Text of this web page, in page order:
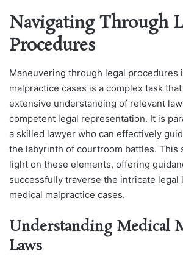
Navigating Through
Procedures
Maneuvering through legal procedures
malpractice cases is a complex task
extensive understanding of relevant
competent legal representation. It is
a skilled lawyer who can effectively
the labyrinth of courtroom battles. This
light on these elements, offering
successfully traverse the intricate legal
medical malpractice cases.
Understanding Medical
Laws